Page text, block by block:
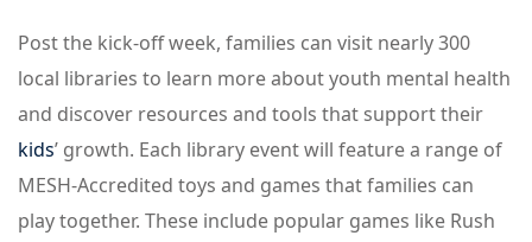
Post the kick-off week, families can visit nearly 300
local libraries to learn more about youth mental health
and discover resources and tools that support their
kids’ growth. Each library event will feature a range of
MESH-Accredited toys and games that families can
play together. These include popular games like Rush